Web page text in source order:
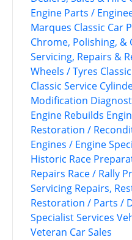
Engine Parts /
Marques Classic Car
Chrome, Polishing, &
Servicing, Repairs &
Wheels / Tyres
Classic Service
Modification
Engine Rebuilds
Restoration /
Engines / Engine
Historic Race
Repairs Race / Rally
Servicing Repairs,
Restoration / Parts /
Specialist Services
Veteran Car Sales